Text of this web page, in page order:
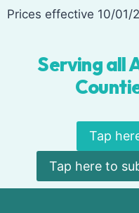
Prices effective 10/01/
Serving all
Tap
Tap here to